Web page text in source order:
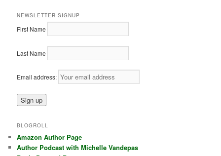
NEWSLETTER SIGNUP
First Name
Last Name
Email address:
BLOGROLL
Amazon Author Page
Author Podcast with Michelle Vandepas